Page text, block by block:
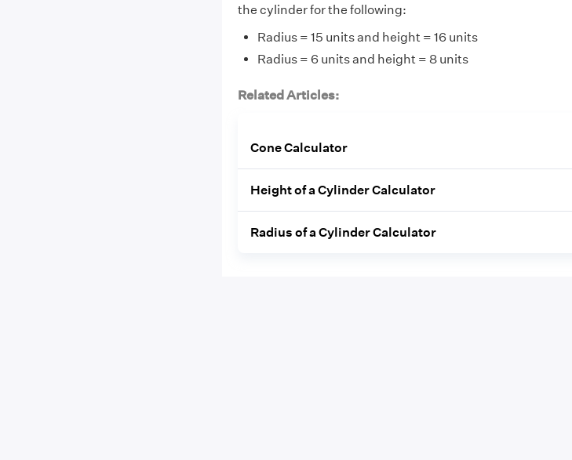
the cylinder for the following:
Radius = 15 units and height = 16 units
Radius = 6 units and height = 8 units
Related Articles:
Cone Calculator
Height of a Cylinder Calculator
Radius of a Cylinder Calculator